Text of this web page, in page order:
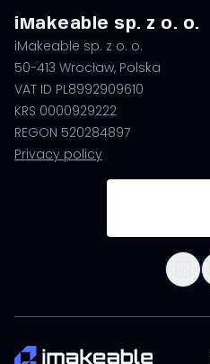
iMakeable sp. z o. o.
iMakeable sp. z o. o.
50-413 Wrocław, Polska
VAT ID PL8992909610
KRS 0000929222
REGON 520284897
Privacy policy